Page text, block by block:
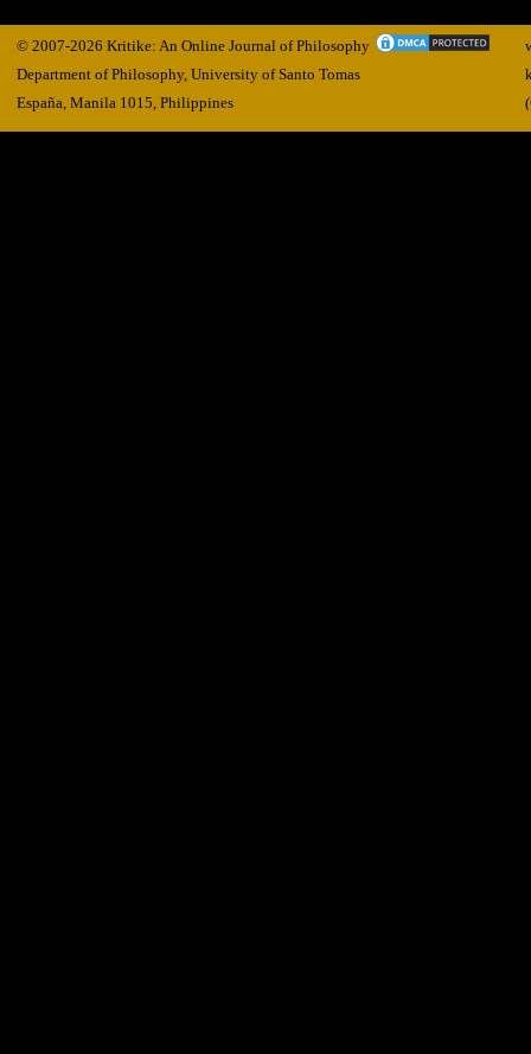
© 2007-2026 Kritike: An Online Journal of Philosophy
Department of Philosophy, University of Santo Tomas
España, Manila 1015, Philippines